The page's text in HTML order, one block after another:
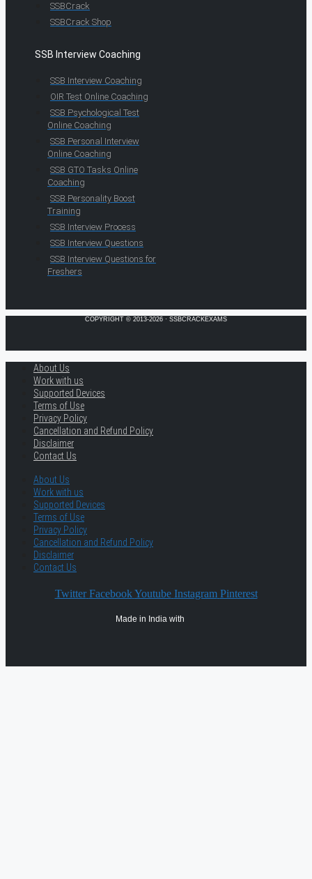
SSBCrack
SSBCrack Shop
SSB Interview Coaching
SSB Interview Coaching
OIR Test Online Coaching
SSB Psychological Test
Online Coaching
SSB Personal Interview
Online Coaching
SSB GTO Tasks Online
Coaching
SSB Personality Boost
Training
SSB Interview Process
SSB Interview Questions
SSB Interview Questions for
Freshers
COPYRIGHT © 2013-2026 · SSBCRACKEXAMS
About Us
Work with us
Supported Devices
Terms of Use
Privacy Policy
Cancellation and Refund Policy
Disclaimer
Contact Us
About Us
Work with us
Supported Devices
Terms of Use
Privacy Policy
Cancellation and Refund Policy
Disclaimer
Contact Us
Twitter Facebook Youtube Instagram Pinterest
Made in India with